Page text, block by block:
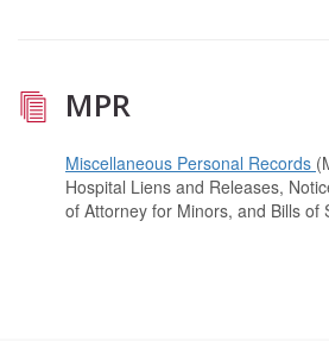
MPR
Miscellaneous Personal Records
Hospital Liens and Releases,
of Attorney for Minors, and Bills of